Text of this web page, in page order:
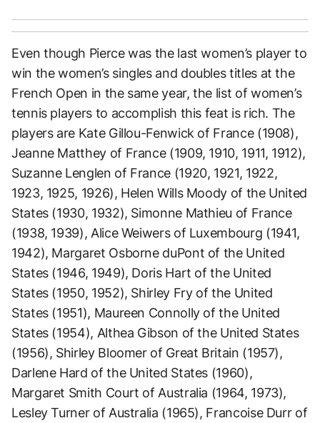
Even though Pierce was the last women’s player to
win the women’s singles and doubles titles at the
French Open in the same year, the list of women’s
tennis players to accomplish this feat is rich. The
players are Kate Gillou-Fenwick of France (1908),
Jeanne Matthey of France (1909, 1910, 1911, 1912),
Suzanne Lenglen of France (1920, 1921, 1922,
1923, 1925, 1926), Helen Wills Moody of the United
States (1930, 1932), Simonne Mathieu of France
(1938, 1939), Alice Weiwers of Luxembourg (1941,
1942), Margaret Osborne duPont of the United
States (1946, 1949), Doris Hart of the United
States (1950, 1952), Shirley Fry of the United
States (1951), Maureen Connolly of the United
States (1954), Althea Gibson of the United States
(1956), Shirley Bloomer of Great Britain (1957),
Darlene Hard of the United States (1960),
Margaret Smith Court of Australia (1964, 1973),
Lesley Turner of Australia (1965), Francoise Durr of